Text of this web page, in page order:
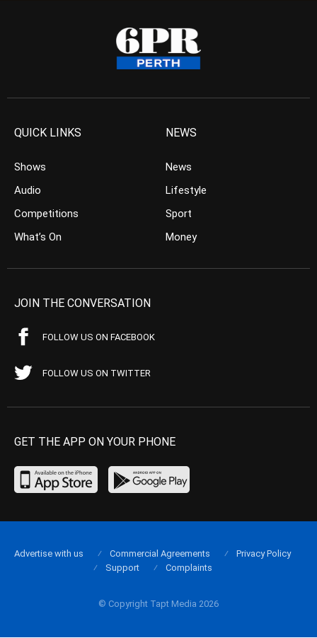
QUICK LINKS
Shows
Audio
Competitions
What’s On
NEWS
News
Lifestyle
Sport
Money
JOIN THE CONVERSATION
FOLLOW US ON FACEBOOK
FOLLOW US ON TWITTER
GET THE APP ON YOUR PHONE
© Copyright Tapt Media 2026
Advertise with us Commercial Agreements
Privacy Policy
Support
Complaints